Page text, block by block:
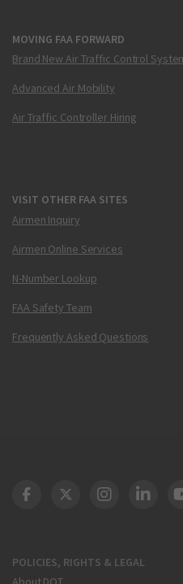
MOVING FAA FORWARD
Brand New Air Traffic Control
Advanced Air Mobility
Air Traffic Controller Hiring
VISIT OTHER FAA SITES
Airmen Inquiry
Airmen Online Services
N-Number Lookup
FAA Safety Team
Frequently Asked Questions
POLICIES, RIGHTS & LEGAL
DOT Facebook
DOT Twitter
DOT DOT